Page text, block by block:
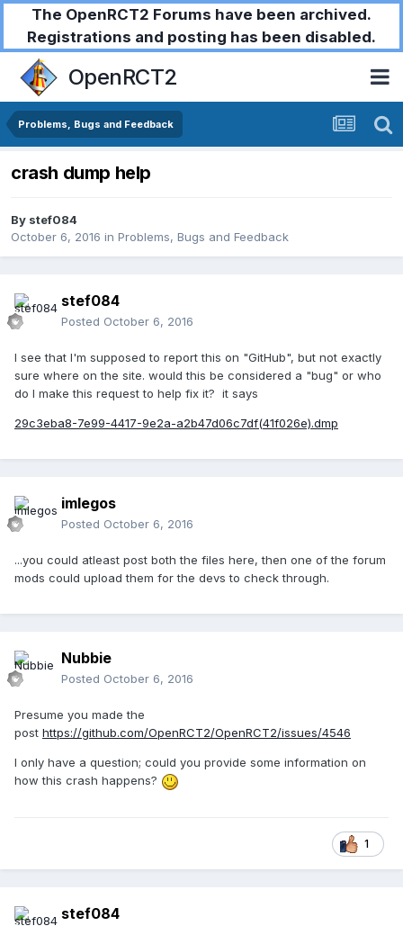
The OpenRCT2 Forums have been archived.
Registrations and posting has been disabled.
OpenRCT2
Problems, Bugs and Feedback
crash dump help
By stef084
October 6, 2016 in Problems, Bugs and Feedback
stef084
Posted October 6, 2016
I see that I'm supposed to report this on "GitHub", but not exactly
sure where on the site. would this be considered a "bug" or who
do I make this request to help fix it? it says
29c3eba8-7e99-4417-9e2a-a2b47d06c7df(41f026e).dmp
imlegos
Posted October 6, 2016
...you could atleast post both the files here, then one of the forum
mods could upload them for the devs to check through.
Nubbie
Posted October 6, 2016
Presume you made the
post https://github.com/OpenRCT2/OpenRCT2/issues/4546
I only have a question; could you provide some information on
how this crash happens?
1
stef084